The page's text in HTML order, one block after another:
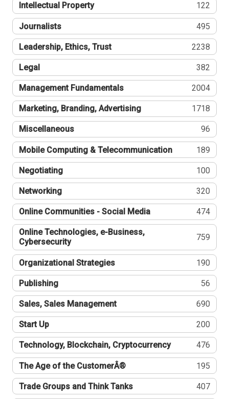
Intellectual Property 122
Journalists 495
Leadership, Ethics, Trust 2238
Legal 382
Management Fundamentals 2004
Marketing, Branding, Advertising 1718
Miscellaneous 96
Mobile Computing & Telecommunication 189
Negotiating 100
Networking 320
Online Communities - Social Media 474
Online Technologies, e-Business,
Cybersecurity
759
Organizational Strategies 190
Publishing 56
Sales, Sales Management 690
Start Up 200
Technology, Blockchain, Cryptocurrency 476
The Age of the CustomerÂ® 195
Trade Groups and Think Tanks 407